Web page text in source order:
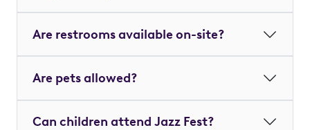
Are restrooms available on-site?
Are pets allowed?
Can children attend Jazz Fest?